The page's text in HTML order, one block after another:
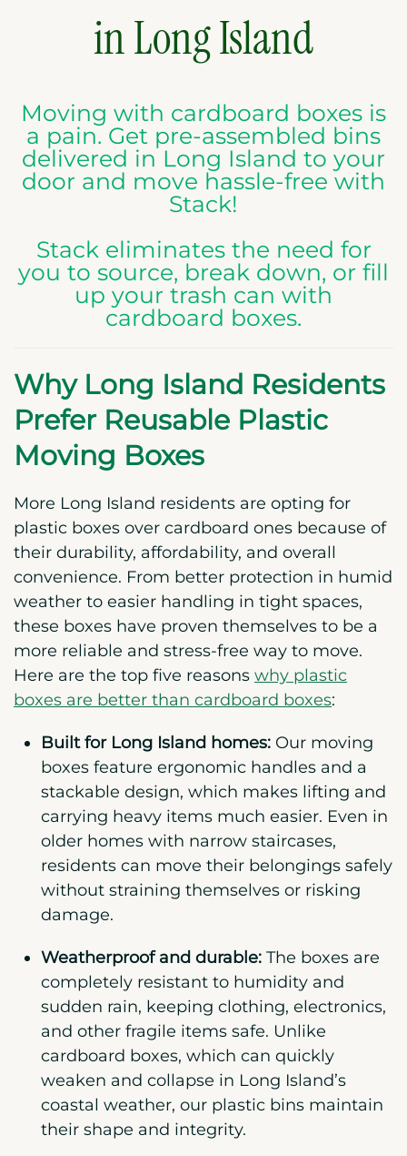
in Long Island
Moving with cardboard boxes is
a pain. Get pre-assembled bins
delivered in Long Island to your
door and move hassle-free with
Stack!
Stack eliminates the need for
you to source, break down, or fill
up your trash can with
cardboard boxes.
Why Long Island Residents
Prefer Reusable Plastic
Moving Boxes
More Long Island residents are opting for
plastic boxes over cardboard ones because of
their durability, affordability, and overall
convenience. From better protection in humid
weather to easier handling in tight spaces,
these boxes have proven themselves to be a
more reliable and stress-free way to move.
Here are the top five reasons why plastic
boxes are better than cardboard boxes:
Built for Long Island homes: Our moving
boxes feature ergonomic handles and a
stackable design, which makes lifting and
carrying heavy items much easier. Even in
older homes with narrow staircases,
residents can move their belongings safely
without straining themselves or risking
damage.
Weatherproof and durable: The boxes are
completely resistant to humidity and
sudden rain, keeping clothing, electronics,
and other fragile items safe. Unlike
cardboard boxes, which can quickly
weaken and collapse in Long Island’s
coastal weather, our plastic bins maintain
their shape and integrity.